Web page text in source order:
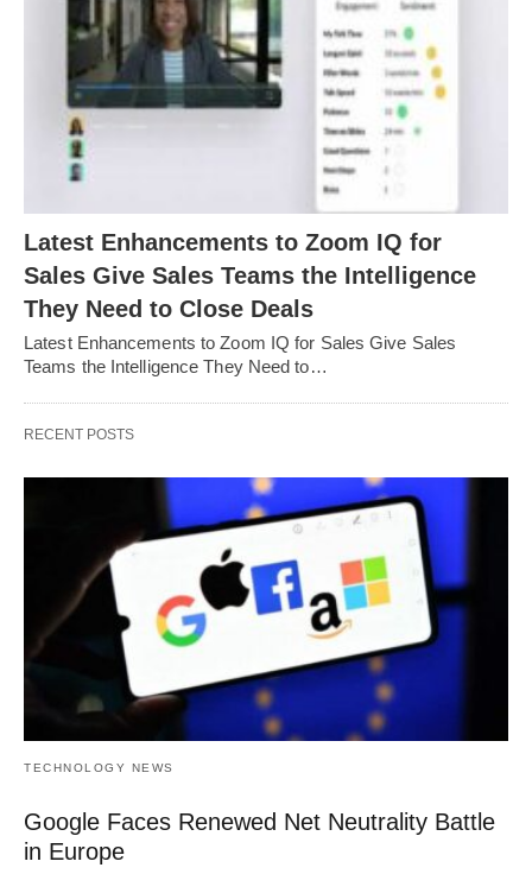
Latest Enhancements to Zoom IQ for
Sales Give Sales Teams the Intelligence
They Need to Close Deals
Latest Enhancements to Zoom IQ for Sales Give Sales
Teams the Intelligence They Need to…
RECENT POSTS
TECHNOLOGY NEWS
Google Faces Renewed Net Neutrality Battle
in Europe